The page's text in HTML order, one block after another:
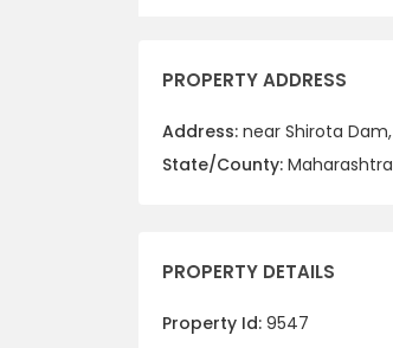
PROPERTY ADDRESS
Address: near Shirota Dam,
State/County: Maharashtra
PROPERTY DETAILS
Property Id: 9547